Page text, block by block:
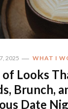
2025 WHAT I
Looks
Brunch,
Date